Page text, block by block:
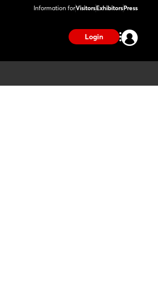
Information forVisitorsExhibitorsPress
Login